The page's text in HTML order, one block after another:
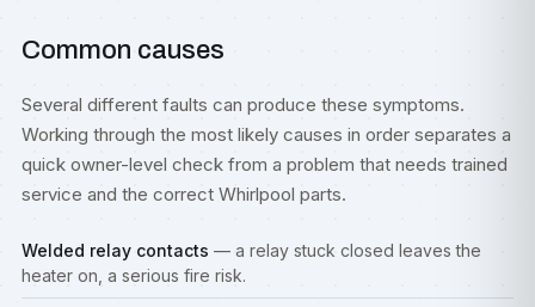
Common causes
Several different faults can produce these symptoms.
Working through the most likely causes in order separates a
quick owner-level check from a problem that needs trained
service and the correct Whirlpool parts.
Welded relay contacts — a relay stuck closed leaves the
heater on, a serious fire risk.